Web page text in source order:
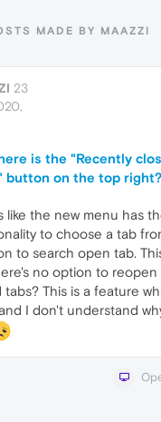
MADE BY MAAZZI
23
is the "Recently
button on the top right?
like the new menu has
to choose a tab
to search open tab.
no option to reopen
tabs? This is a feature
I don't understand